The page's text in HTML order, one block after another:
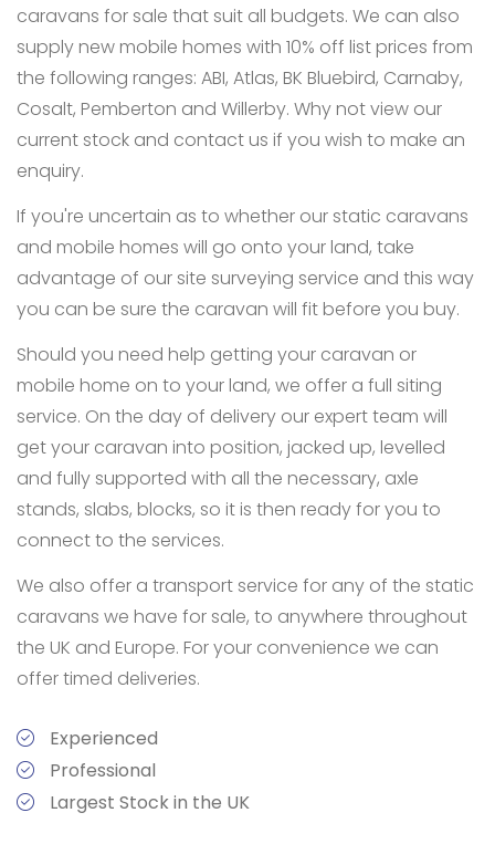
caravans for sale that suit all budgets. We can also
supply new mobile homes with 10% off list prices from
the following ranges: ABI, Atlas, BK Bluebird, Carnaby,
Cosalt, Pemberton and Willerby. Why not view our
current stock and contact us if you wish to make an
enquiry.
If you're uncertain as to whether our static caravans
and mobile homes will go onto your land, take
advantage of our site surveying service and this way
you can be sure the caravan will fit before you buy.
Should you need help getting your caravan or
mobile home on to your land, we offer a full siting
service. On the day of delivery our expert team will
get your caravan into position, jacked up, levelled
and fully supported with all the necessary, axle
stands, slabs, blocks, so it is then ready for you to
connect to the services.
We also offer a transport service for any of the static
caravans we have for sale, to anywhere throughout
the UK and Europe. For your convenience we can
offer timed deliveries.
Experienced
Professional
Largest Stock in the UK